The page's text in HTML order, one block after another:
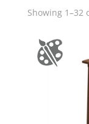
Showing 1–32